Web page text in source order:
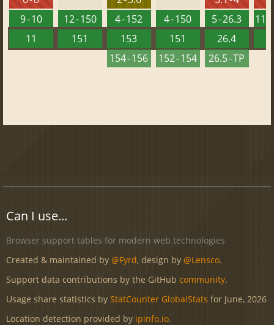
9 - 10
11
12 - 150
151
4 - 152
153
154 - 156
4 - 150
151
152 - 154
5 - 26.3
26.4
26.5 - TP
Can I use...
Browser support tables for modern web technologies
Created & maintained by @Fyrd, design by @Lensco.
Support data contributions by the GitHub community.
Usage share statistics by StatCounter GlobalStats for June, 2026
Location detection provided by ipinfo.io.